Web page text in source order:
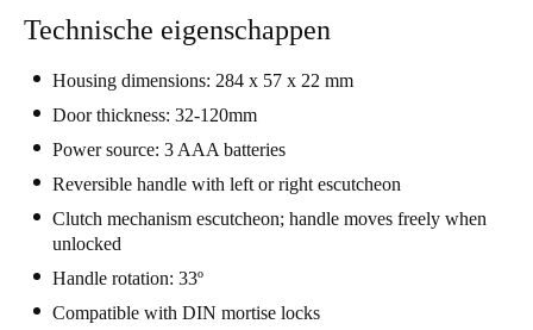
Italy
Italiano
Russia
Russian
Technische eigenschappen
Housing dimensions: 284 x 57 x 22 mm
Door thickness: 32-120mm
Power source: 3 AAA batteries
Reversible handle with left or right escutcheon
Clutch mechanism escutcheon; handle moves freely when
unlocked
Handle rotation: 33º
Compatible with DIN mortise locks